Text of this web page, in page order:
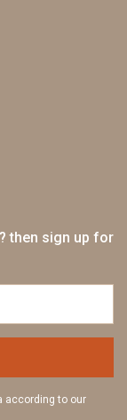
then sign up for
according to our